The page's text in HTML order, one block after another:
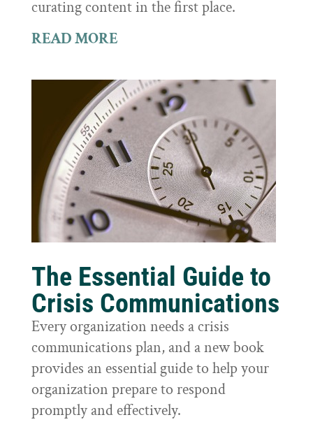
curating content in the first place.
READ MORE
The Essential Guide to
Crisis Communications
Every organization needs a crisis
communications plan, and a new book
provides an essential guide to help your
organization prepare to respond
promptly and effectively.